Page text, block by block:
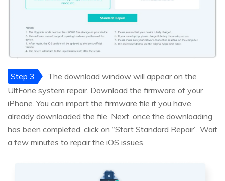
Step 3
The download window will appear on the
UltFone system repair. Download the firmware of your
iPhone. You can import the firmware file if you have
already downloaded the file. Next, once the downloading
has been completed, click on “Start Standard Repair”. Wait
a few minutes to repair the iOS issues.